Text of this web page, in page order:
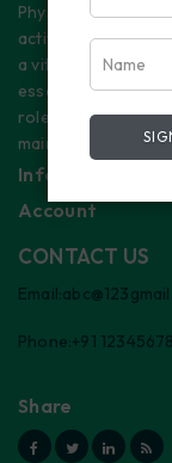
Physical
activity plays
a vital and
essential
role in
maintaining
Information
Account
CONTACT US
Phone:+91
Share